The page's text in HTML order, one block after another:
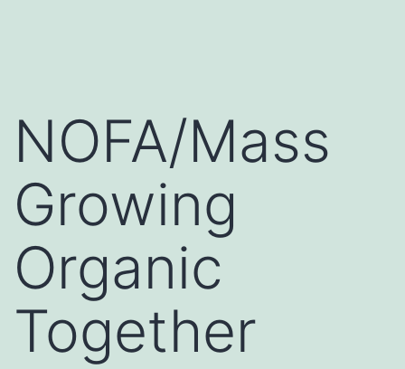
NOFA/Mass
Growing
Organic
Together